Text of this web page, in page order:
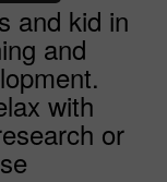
and kid in
and
with
or